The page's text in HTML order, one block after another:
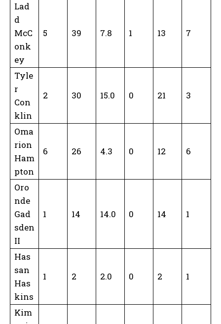
Lad
d
McC
onk
ey
5 39 7.8 1 13 7
Tyle
r
Con
klin
2 30 15.0 0 21 3
Oma
rion
Ham
pton
6 26 4.3 0 12 6
Oro
nde
Gad
sden
II
1 14 14.0 0 14 1
Has
san
Has
kins
1 2 2.0 0 2 1
Kim